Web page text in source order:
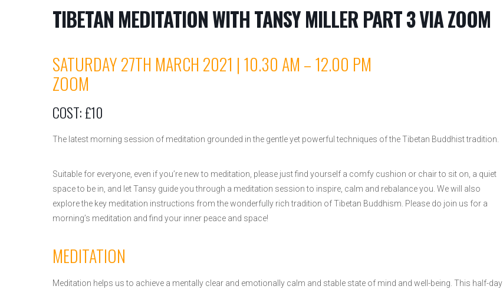
TIBETAN MEDITATION WITH TANSY MILLER PART 3 VIA ZOOM
SATURDAY 27TH MARCH 2021 | 10.30 AM – 12.00 PM
ZOOM
COST: £10
The latest morning session of meditation grounded in the gentle yet powerful techniques of the Tibetan Buddhist tradition.
Suitable for everyone, even if you’re new to meditation, please just find yourself a comfy cushion or chair to sit on, a quiet
space to be in, and let Tansy guide you through a meditation session to inspire, calm and rebalance you. We will also
explore the key meditation instructions from the wonderfully rich tradition of Tibetan Buddhism. Please do join us for a
morning’s meditation and find your inner peace and space!
MEDITATION
Meditation helps us to achieve a mentally clear and emotionally calm and stable state of mind and well-being. This half-day